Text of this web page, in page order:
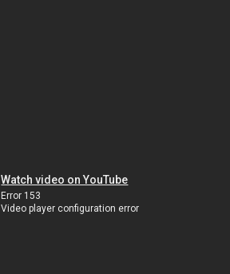
Watch video on YouTube
Error 153
Video player configuration error